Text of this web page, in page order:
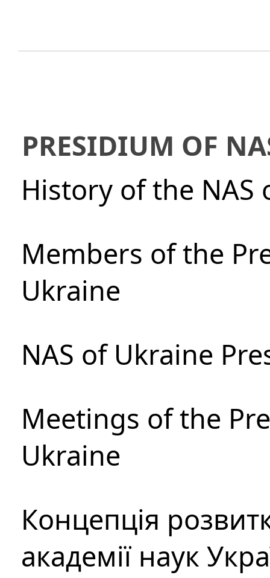
PRESIDIUM OF
History of the NAS
Members of the
Ukraine
NAS of Ukraine
Meetings of the
Ukraine
Концепція
академії наук